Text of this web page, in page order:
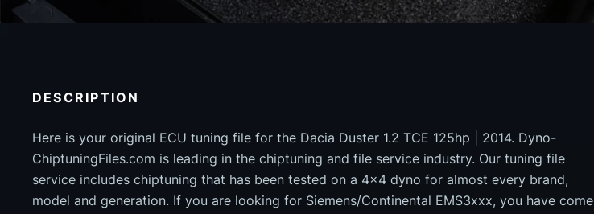
DESCRIPTION
Here is your original ECU tuning file for the Dacia Duster 1.2 TCE 125hp | 2014. Dyno-
ChiptuningFiles.com is leading in the chiptuning and file service industry. Our tuning file
service includes chiptuning that has been tested on a 4x4 dyno for almost every brand,
model and generation. If you are looking for Siemens/Continental EMS3xxx, you have come